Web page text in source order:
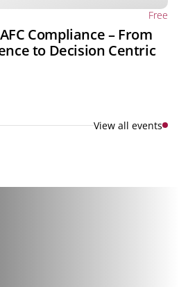
Free
Compliance – From
to Decision Centric
View all events